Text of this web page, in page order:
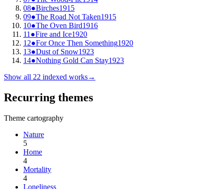
08●Birches1915
09●The Road Not Taken1915
10●The Oven Bird1916
11 ●Fire and Ice1920
12●For Once Then Something1920
13●Dust of Snow1923
14●Nothing Gold Can Stay1923
Show all 22 indexed works→
Recurring themes
Theme cartography
Nature
5
Home
4
Mortality
4
Loneliness